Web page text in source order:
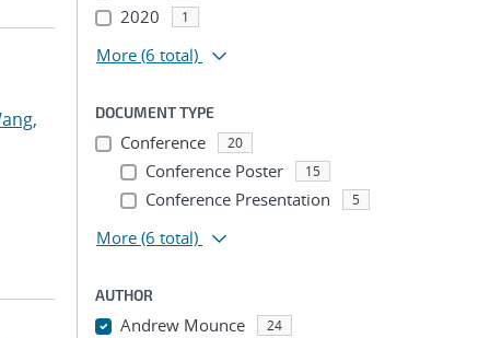
2020 1
More (6 total)
DOCUMENT TYPE
Conference 20
Conference Poster 15
Conference Presentation 5
More (6 total)
AUTHOR
Andrew Mounce 24